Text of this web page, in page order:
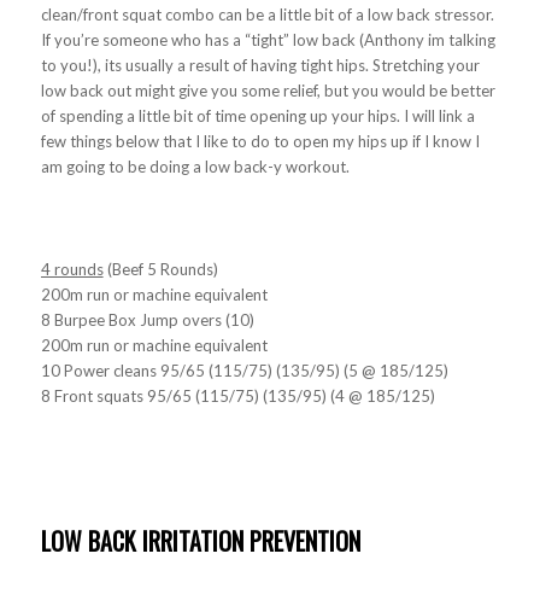
clean/front squat combo can be a little bit of a low back stressor.
If you’re someone who has a “tight” low back (Anthony im talking
to you!), its usually a result of having tight hips. Stretching your
low back out might give you some relief, but you would be better
of spending a little bit of time opening up your hips. I will link a
few things below that I like to do to open my hips up if I know I
am going to be doing a low back-y workout.
4 rounds(Beef 5 Rounds)
200m run or machine equivalent
8 Burpee Box Jump overs (10)
200m run or machine equivalent
10 Power cleans 95/65 (115/75) (135/95) (5 @ 185/125)
8 Front squats 95/65 (115/75) (135/95) (4 @ 185/125)
LOW BACK IRRITATION PREVENTION